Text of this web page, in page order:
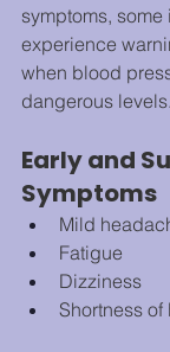
symptoms,
experience
when blood
dangerous levels.
Early and
Symptoms
Mild
Fatigue
Dizziness
Shortness of